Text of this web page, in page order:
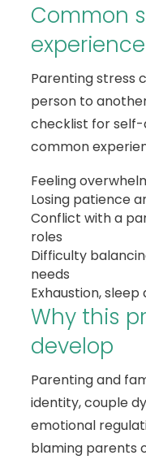
Common
experience
Parenting stress
person to
checklist for self-
common
Feeling
Losing patience
Conflict with a
roles
Difficulty
needs
Exhaustion,
Why this
develop
Parenting and
identity, couple
emotional
blaming parents